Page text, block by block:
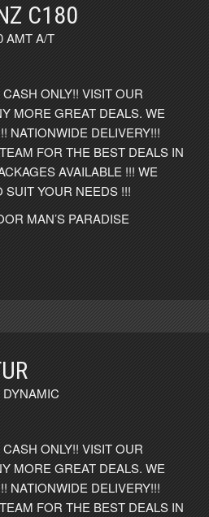
C180
AMT A/T
ONLY!! VISIT OUR
MORE GREAT DEALS. WE
NATIONWIDE DELIVERY!!!
FOR THE BEST DEALS IN
AVAILABLE !!! WE
SUIT YOUR NEEDS !!!
MAN’S PARADISE
ONLY!! VISIT OUR
MORE GREAT DEALS. WE
NATIONWIDE DELIVERY!!!
FOR THE BEST DEALS IN